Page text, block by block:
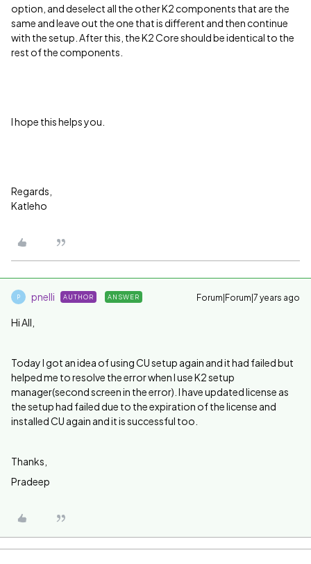
option, and deselect all the other K2 components that are the
same and leave out the one that is different and then continue
with the setup. After this, the K2 Core should be identical to the
rest of the components.
I hope this helps you.
Regards,
Katleho
P pnelli AUTHOR ANSWER Forum|Forum|7 years ago
Hi All,
Today I got an idea of using CU setup again and it had failed but
helped me to resolve the error when I use K2 setup
manager(second screen in the error). I have updated license as
the setup had failed due to the expiration of the license and
installed CU again and it is successful too.
Thanks,
Pradeep